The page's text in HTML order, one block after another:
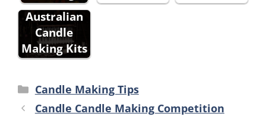
Australian
Candle
Making Kits
Categories
Candle Making Tips
Candle Candle Making Competition